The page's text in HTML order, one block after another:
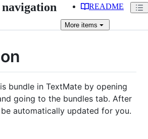
README
More items
bundle in TextMate by opening
going to the bundles tab. After
automatically updated for you.